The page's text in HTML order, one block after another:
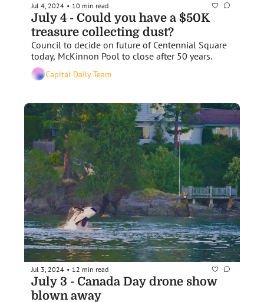
Jul 4, 2024 • 10 min read
July 4 - Could you have a $50K
treasure collecting dust?
Council to decide on future of Centennial Square
today, McKinnon Pool to close after 50 years.
Capital Daily Team
Jul 3, 2024 • 12 min read
July 3 - Canada Day drone show